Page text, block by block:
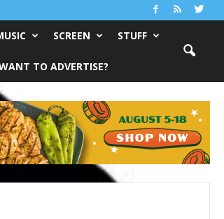
SCREEN STUFF
TO ADVERTISE?